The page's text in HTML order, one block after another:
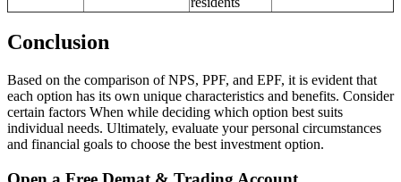
Conclusion
Based on the comparison of NPS, PPF, and EPF, it is evident that
each option has its own unique characteristics and benefits. Consider
certain factors When while deciding which option best suits
individual needs. Ultimately, evaluate your personal circumstances
and financial goals to choose the best investment option.